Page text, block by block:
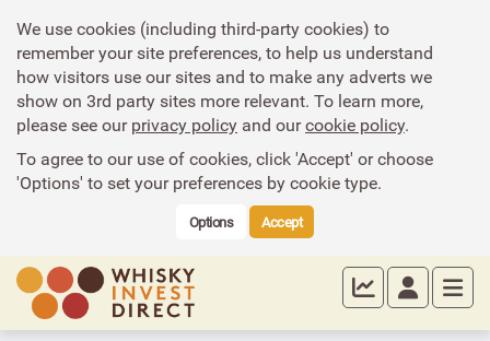
We use cookies (including third-party cookies) to
remember your site preferences, to help us understand
how visitors use our sites and to make any adverts we
show on 3rd party sites more relevant. To learn more,
please see ourprivacy policy and ourcookie policy.
To agree to our use of cookies, click 'Accept' or choose
'Options' to set your preferences by cookie type.
Options Accept